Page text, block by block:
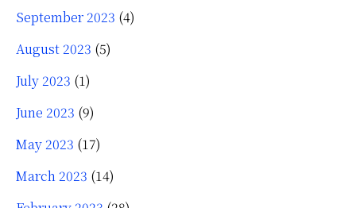
September 2023 (4)
August 2023 (5)
July 2023 (1)
June 2023 (9)
May 2023 (17)
March 2023 (14)